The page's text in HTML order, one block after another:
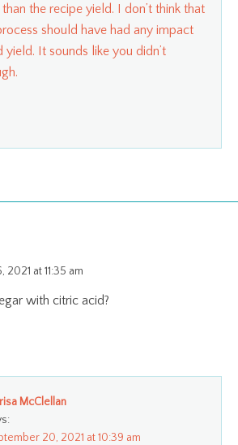
the recipe yield. I don’t think that
should have had any impact
yield. It sounds like you didn’t
2021 at 11:35 am
with citric acid?
McClellan
20, 2021 at 10:39 am